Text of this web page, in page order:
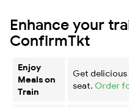
Enhance your
ConfirmTkt
Enjoy
Meals on
Train
Get
seat. Order